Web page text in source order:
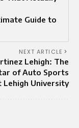
Guide to
NEXT ARTICLE
Lehigh: The
of Auto Sports
Lehigh University